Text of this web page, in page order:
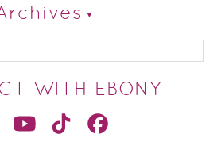
WITH EBONY